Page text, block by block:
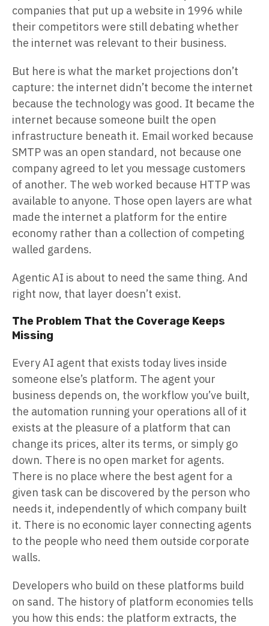
companies that put up a website in 1996 while
their competitors were still debating whether
the internet was relevant to their business.
But here is what the market projections don’t
capture: the internet didn’t become the internet
because the technology was good. It became the
internet because someone built the open
infrastructure beneath it. Email worked because
SMTP was an open standard, not because one
company agreed to let you message customers
of another. The web worked because HTTP was
available to anyone. Those open layers are what
made the internet a platform for the entire
economy rather than a collection of competing
walled gardens.
Agentic AI is about to need the same thing. And
right now, that layer doesn’t exist.
The Problem That the Coverage Keeps
Missing
Every AI agent that exists today lives inside
someone else’s platform. The agent your
business depends on, the workflow you’ve built,
the automation running your operations all of it
exists at the pleasure of a platform that can
change its prices, alter its terms, or simply go
down. There is no open market for agents.
There is no place where the best agent for a
given task can be discovered by the person who
needs it, independently of which company built
it. There is no economic layer connecting agents
to the people who need them outside corporate
walls.
Developers who build on these platforms build
on sand. The history of platform economies tells
you how this ends: the platform extracts, the